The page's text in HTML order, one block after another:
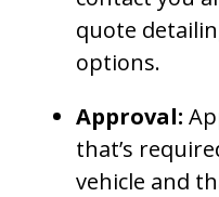
quote
options.
Approval:
that’s
vehicle and